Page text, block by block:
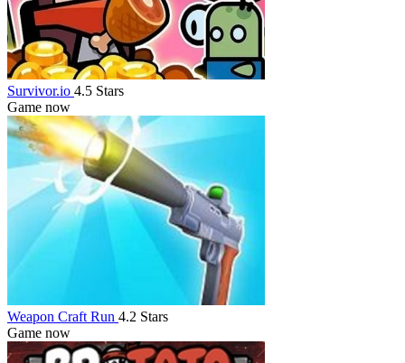
Survivor.io 4.5 Stars
Game now
Weapon Craft Run 4.2 Stars
Game now